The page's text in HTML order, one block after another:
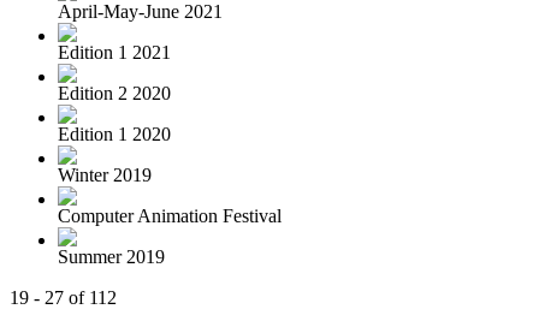
April-May-June 2021
Edition 1 2021
Edition 2 2020
Edition 1 2020
Winter 2019
Computer Animation Festival
Summer 2019
19 - 27 of 112